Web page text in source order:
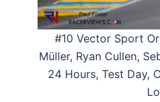
#10 Vector Sport
Müller, Ryan Cullen,
24 Hours, Test Day,